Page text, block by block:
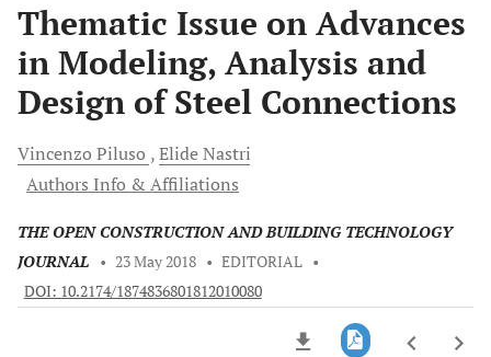
Thematic Issue on Advances
in Modeling, Analysis and
Design of Steel Connections
Vincenzo Piluso ElideNastri
Authors Info & Affiliations
THE OPEN CONSTRUCTION AND BUILDING TECHNOLOGY
JOURNAL
• 23 May 2018 • EDITORIAL •
DOI: 10.2174/1874836801812010080